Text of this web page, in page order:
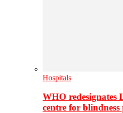
Hospitals
WHO redesignates
centre for blindness